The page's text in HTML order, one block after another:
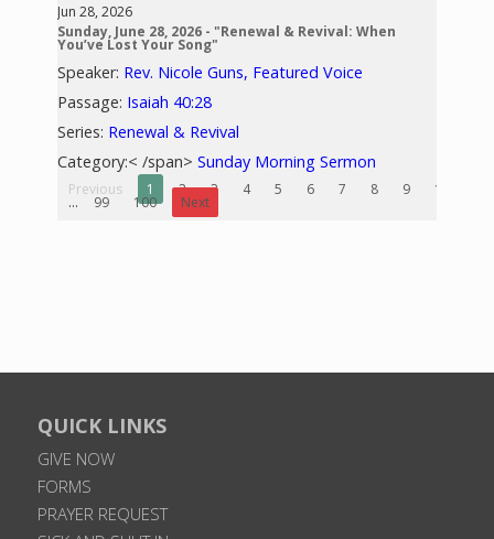
Jun 28, 2026
Sunday, June 28, 2026 - "Renewal & Revival: When
You’ve Lost Your Song"
Speaker: Rev. Nicole Guns, Featured Voice
Passage: Isaiah 40:28
Series: Renewal & Revival
Category:< /span>Sunday Morning Sermon
Previous 1 2 3 4 5 6 7 8 9 10
... 99 100 Next
QUICK LINKS
GIVE NOW
FORMS
PRAYER REQUEST